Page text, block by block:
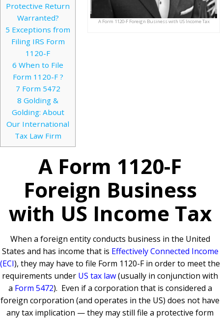
A Form 1120-F Foreign Business with US Income Tax
Protective Return
Warranted?
5 Exceptions from
Filing IRS Form
1120-F
6 When to File
Form 1120-F ?
7 Form 5472
8 Golding &
Golding: About
Our International
Tax Law Firm
A Form 1120-F
Foreign Business
with US Income Tax
When a foreign entity conducts business in the United
States and has income that is Effectively Connected Income
(ECI), they may have to file Form 1120-F in order to meet the
requirements under US tax law(usually in conjunction with
a Form 5472). Even if a corporation that is considered a
foreign corporation (and operates in the US) does not have
any tax implication — they may still file a protective form